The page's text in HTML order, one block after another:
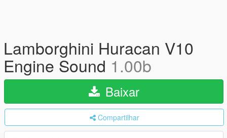
Lamborghini Huracan V10
Engine Sound 1.00b
Baixar
Compartilhar